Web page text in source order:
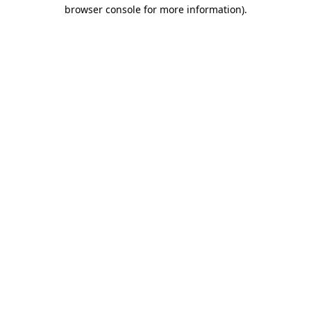
browser console for more information).